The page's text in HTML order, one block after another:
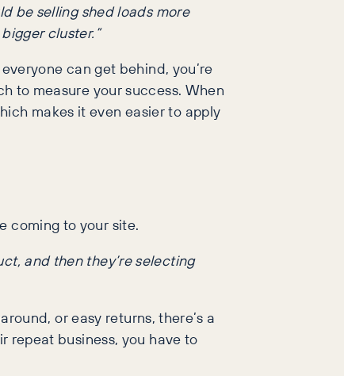
be selling shed loads more
cluster.”
can get behind, you’re
to measure your success. When
makes it even easier to apply
coming to your site.
and then they’re selecting
or easy returns, there’s a
repeat business, you have to